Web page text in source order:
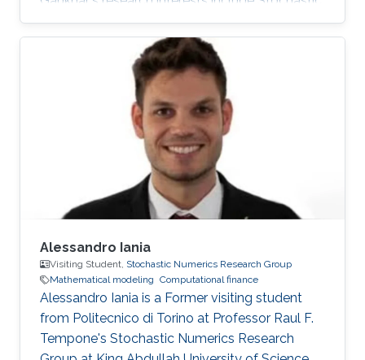
Differential Equations, Numerical Analysis, Data
Assimilation, Multilevel/Multi-index Monte
Carlo methods, Ensemble Kalman Filtering and
Computational Finance. Selected Publications
Rached, N.B., Schwerin, E.V., Shaimerdenova, G.
and Tempone, R., 2026. Importance sampling
for rare event tracking within the ensemble
Kalman filtering framework
Alessandro Iania
Visiting Student, Stochastic Numerics Research Group
Mathematical modeling Computational finance
Alessandro Iania is a Former visiting student
from Politecnico di Torino at Professor Raul F.
Tempone's Stochastic Numerics Research